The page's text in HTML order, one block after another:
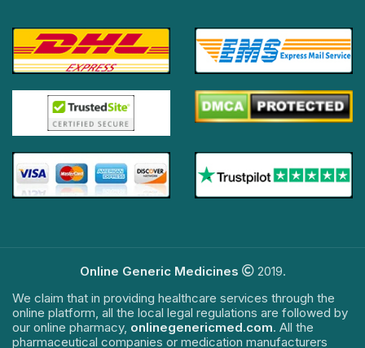
Online Generic Medicines
2019.
We claim that in providing healthcare services through the
online platform, all the local legal regulations are followed by
our online pharmacy, onlinegenericmed.com. All the
pharmaceutical companies or medication manufacturers